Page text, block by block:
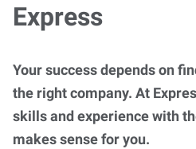
Express
Your success depends on
the right company. At
skills and experience with
makes sense for you.